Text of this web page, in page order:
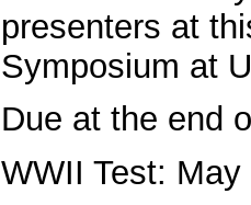
presenters at
Symposium at
Due at the end
WWII Test: May